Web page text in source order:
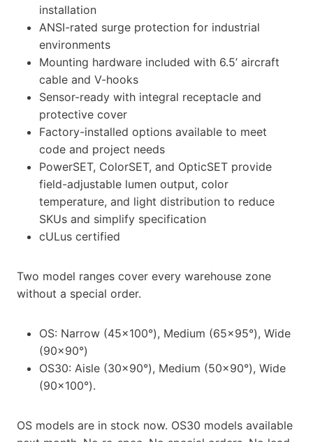
installation
ANSI-rated surge protection for industrial
environments
Mounting hardware included with 6.5’ aircraft
cable and V-hooks
Sensor-ready with integral receptacle and
protective cover
Factory-installed options available to meet
code and project needs
PowerSET, ColorSET, and OpticSET provide
field-adjustable lumen output, color
temperature, and light distribution to reduce
SKUs and simplify specification
cULus certified
Two model ranges cover every warehouse zone
without a special order.
OS: Narrow (45×100°), Medium (65×95°), Wide
(90×90°)
OS30: Aisle (30×90°), Medium (50×90°), Wide
(90×100°).
OS models are in stock now. OS30 models available